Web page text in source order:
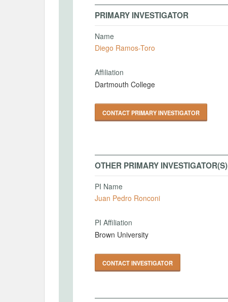
PRIMARY INVESTIGATOR
Name
Diego Ramos-Toro
Affiliation
Dartmouth College
CONTACT PRIMARY INVESTIGATOR
OTHER PRIMARY INVESTIGATOR(S)
PI Name
Juan Pedro Ronconi
PI Affiliation
Brown University
CONTACT INVESTIGATOR